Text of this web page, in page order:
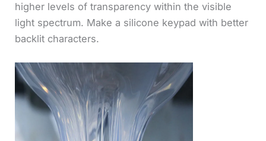
higher levels of transparency within the visible
light spectrum. Make a silicone keypad with better
backlit characters.